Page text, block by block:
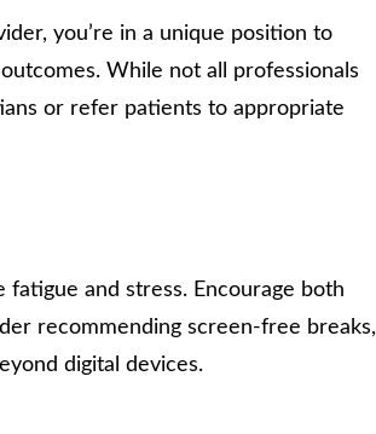
you’re in a unique position to
While not all professionals
or refer patients to appropriate
and stress. Encourage both
recommending screen-free breaks,
digital devices.